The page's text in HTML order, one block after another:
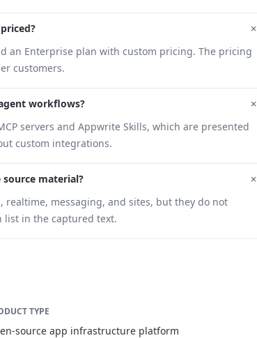
+
an Enterprise plan with custom pricing. The pricing
customers.
workflows? +
servers and Appwrite Skills, which are presented
custom integrations.
material? +
messaging, and sites, but they do not
list in the captured text.
TYPE
source app infrastructure platform